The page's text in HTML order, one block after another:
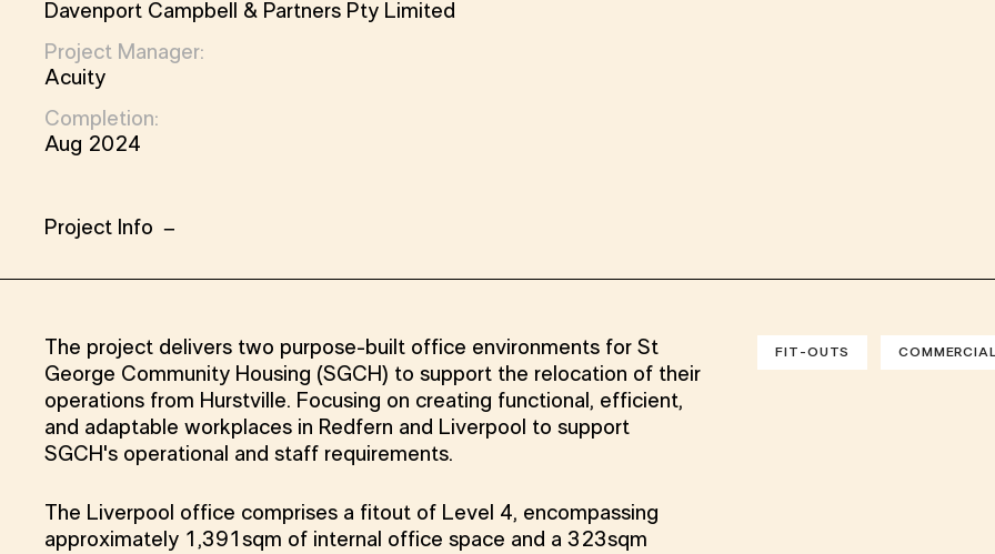
Davenport Campbell & Partners Pty Limited
Project Manager:
Acuity
Completion:
Aug 2024
Project Info
The project delivers two purpose-built office environments for St
George Community Housing (SGCH) to support the relocation of their
operations from Hurstville. Focusing on creating functional, efficient,
and adaptable workplaces in Redfern and Liverpool to support
SGCH's operational and staff requirements.
The Liverpool office comprises a fitout of Level 4, encompassing
approximately 1,391sqm of internal office space and a 323sqm
FIT-OUTS